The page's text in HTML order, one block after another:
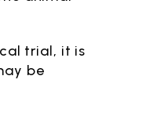
trial, it is
be